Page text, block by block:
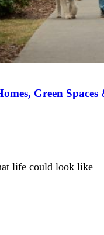
Green
life could look like